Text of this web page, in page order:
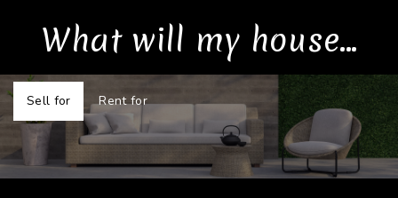
What will my house...
Sell for Rent for